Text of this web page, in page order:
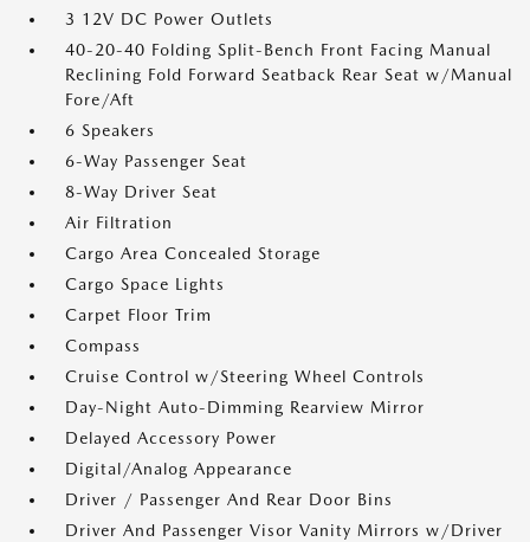
3 12V DC Power Outlets
40-20-40 Folding Split-Bench Front Facing Manual
Reclining Fold Forward Seatback Rear Seat w/Manual
Fore/Aft
6 Speakers
6-Way Passenger Seat
8-Way Driver Seat
Air Filtration
Cargo Area Concealed Storage
Cargo Space Lights
Carpet Floor Trim
Compass
Cruise Control w/Steering Wheel Controls
Day-Night Auto-Dimming Rearview Mirror
Delayed Accessory Power
Digital/Analog Appearance
Driver / Passenger And Rear Door Bins
Driver And Passenger Visor Vanity Mirrors w/Driver